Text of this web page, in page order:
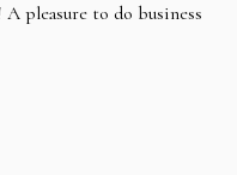
pleasure to do business